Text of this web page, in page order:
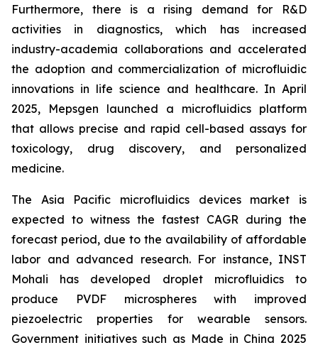
Furthermore, there is a rising demand for R&D
activities in diagnostics, which has increased
industry-academia collaborations and accelerated
the adoption and commercialization of microfluidic
innovations in life science and healthcare. In April
2025, Mepsgen launched a microfluidics platform
that allows precise and rapid cell-based assays for
toxicology, drug discovery, and personalized
medicine.
The Asia Pacific microfluidics devices market is
expected to witness the fastest CAGR during the
forecast period, due to the availability of affordable
labor and advanced research. For instance, INST
Mohali has developed droplet microfluidics to
produce PVDF microspheres with improved
piezoelectric properties for wearable sensors.
Government initiatives such as Made in China 2025